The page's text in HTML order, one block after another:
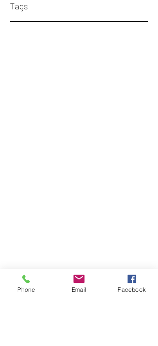
Tags
Phone Email Facebook